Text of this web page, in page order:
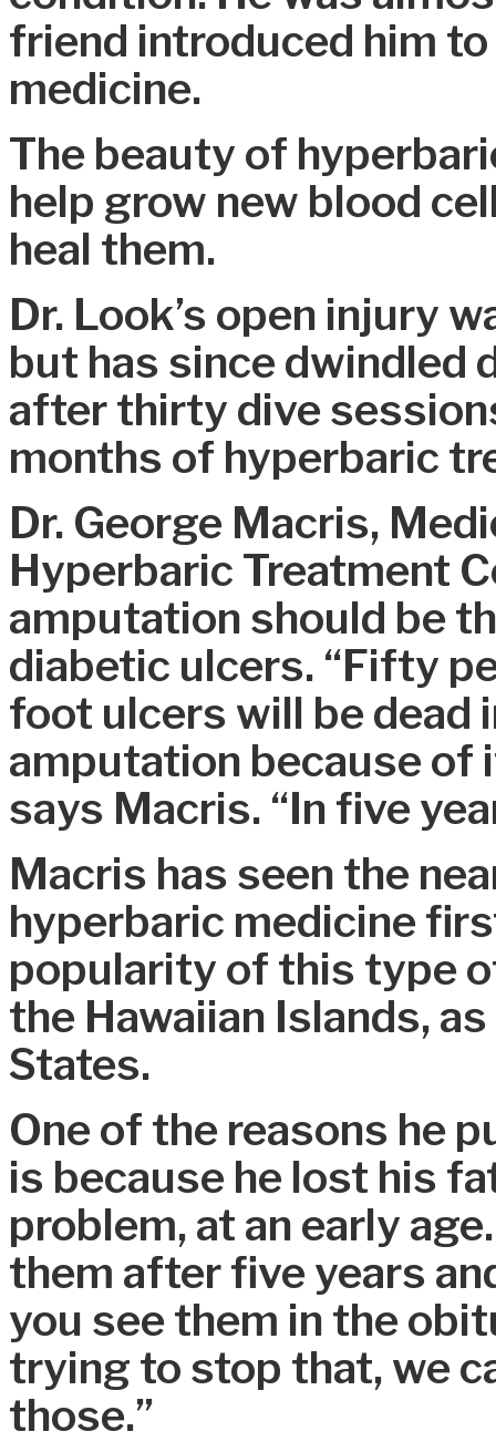
friend introduced him
medicine.
The beauty of
help grow new blood
heal them.
Dr. Look’s open injury
but has since dwindled
after thirty dive
months of hyperbaric
Dr. George Macris,
Hyperbaric Treatment
amputation should be
diabetic ulcers. “Fifty
foot ulcers will be dead
amputation because of
says Macris. “In five
Macris has seen the
hyperbaric medicine
popularity of this type
the Hawaiian Islands,
States.
One of the reasons he
is because he lost his
problem, at an early
them after five years
you see them in the
trying to stop that, we
those.”